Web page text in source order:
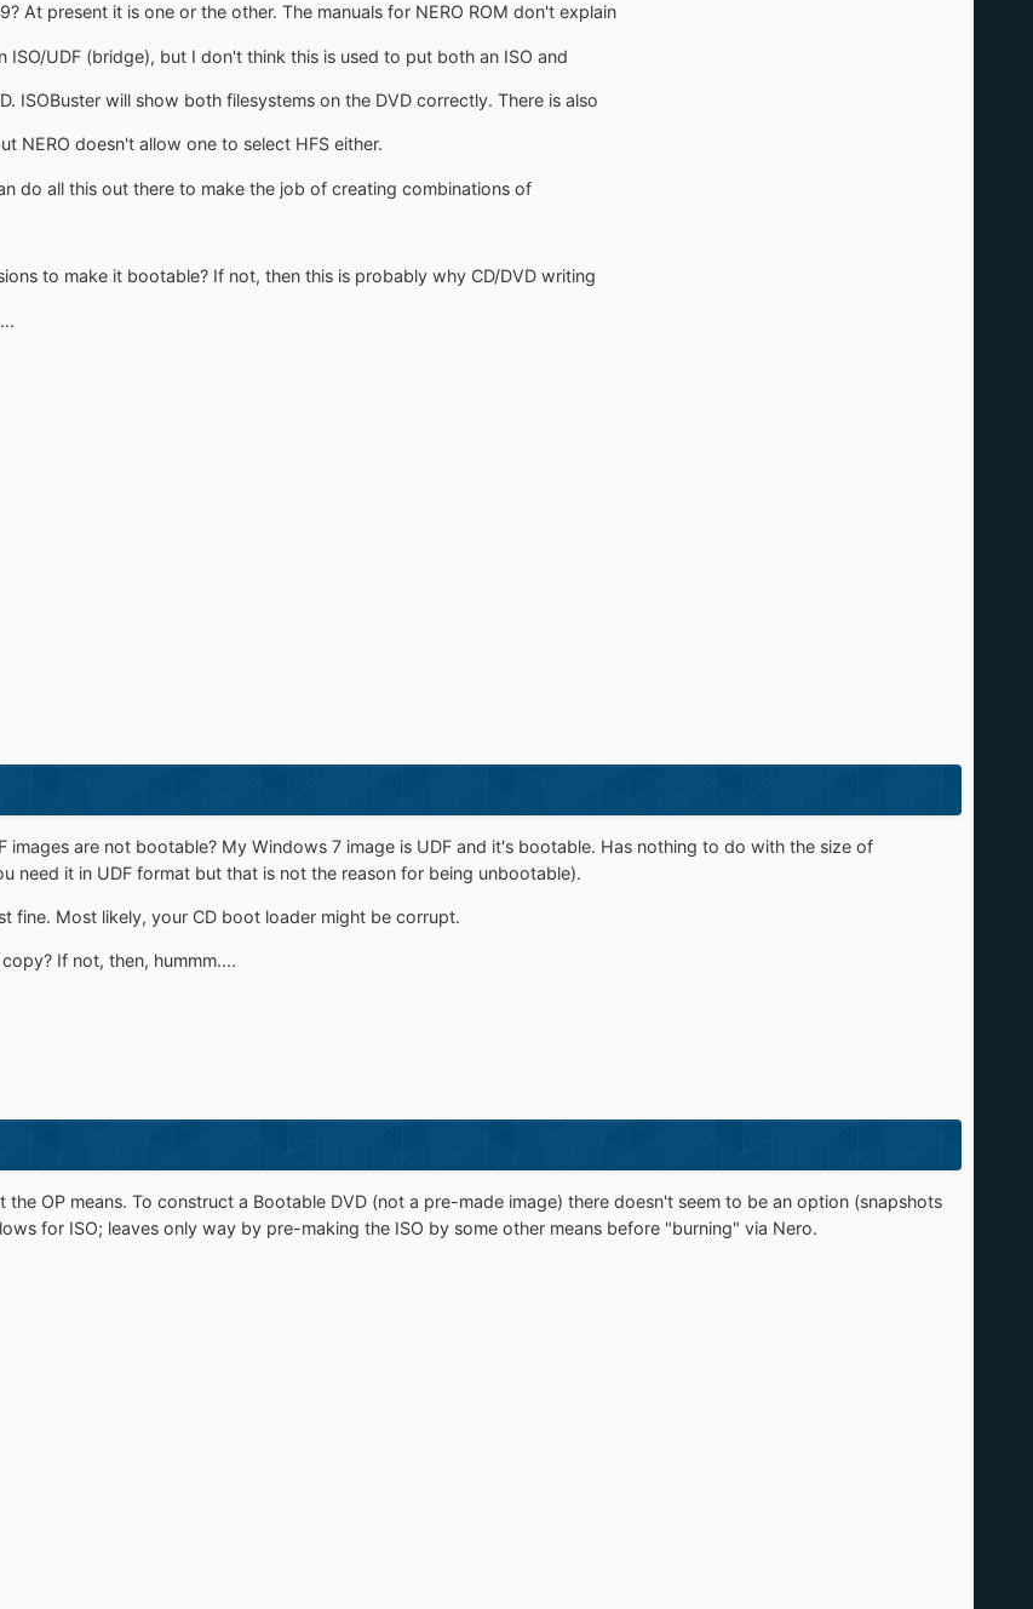
At present it is one or the other. The manuals for NERO ROM don't explain
ISO/UDF (bridge), but I don't think this is used to put both an ISO and
ISOBuster will show both filesystems on the DVD correctly. There is also
NERO doesn't allow one to select HFS either.
do all this out there to make the job of creating combinations of
to make it bootable? If not, then this is probably why CD/DVD writing
images are not bootable? My Windows 7 image is UDF and it's bootable. Has nothing to do with the size of
need it in UDF format but that is not the reason for being unbootable).
fine. Most likely, your CD boot loader might be corrupt.
If not, then, hummm....
the OP means. To construct a Bootable DVD (not a pre-made image) there doesn't seem to be an option (snapshots
for ISO; leaves only way by pre-making the ISO by some other means before "burning" via Nero.